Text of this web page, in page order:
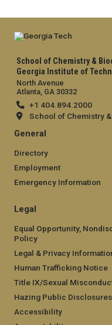
School of Chemistry &
Georgia Institute of
North Avenue
Atlanta, GA 30332
+1 404.894.2000
School of Chemistry
General
Directory
Employment
Emergency Information
Legal
Equal Opportunity,
Policy
Legal & Privacy
Human Trafficking Notice
Title IX/Sexual
Hazing Public Disclosures
Accessibility